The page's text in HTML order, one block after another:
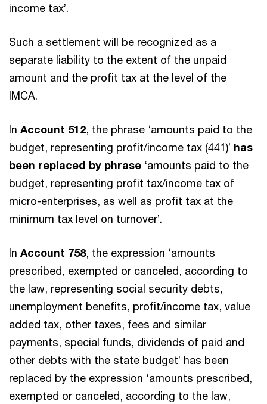
income tax’.
Such a settlement will be recognized as a
separate liability to the extent of the unpaid
amount and the profit tax at the level of the
IMCA.
In Account 512, the phrase ‘amounts paid to the
budget, representing profit/income tax (441)’ has
been replaced by phrase ‘amounts paid to the
budget, representing profit tax/income tax of
micro-enterprises, as well as profit tax at the
minimum tax level on turnover’.
In Account 758, the expression ‘amounts
prescribed, exempted or canceled, according to
the law, representing social security debts,
unemployment benefits, profit/income tax, value
added tax, other taxes, fees and similar
payments, special funds, dividends of paid and
other debts with the state budget’ has been
replaced by the expression ‘amounts prescribed,
exempted or canceled, according to the law,